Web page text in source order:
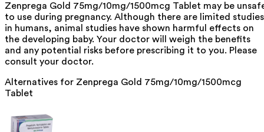
Zenprega Gold 75mg/10mg/1500mcg Tablet may be
to use during pregnancy. Although there are limited studies
in humans, animal studies have shown harmful effects on
the developing baby. Your doctor will weigh the benefits
and any potential risks before prescribing it to you. Please
consult your doctor.
Alternatives for Zenprega Gold 75mg/10mg/1500mcg
Tablet